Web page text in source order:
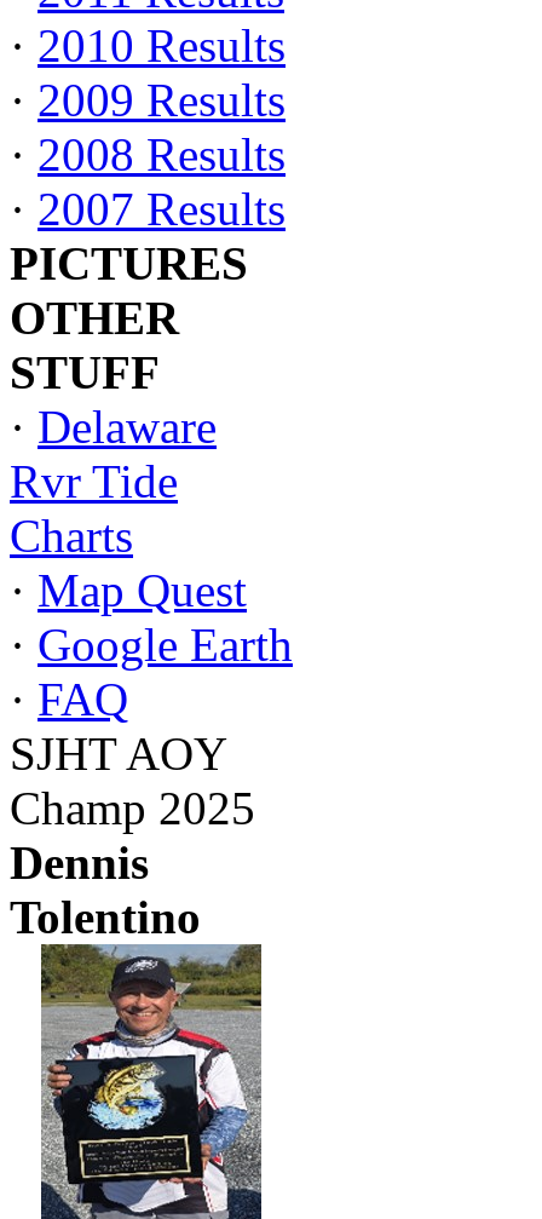
· 2010 Results
· 2009 Results
· 2008 Results
· 2007 Results
PICTURES
OTHER
STUFF
· Delaware
Rvr Tide
Charts
· Map Quest
· Google Earth
· FAQ
SJHT AOY
Champ 2025
Dennis
Tolentino